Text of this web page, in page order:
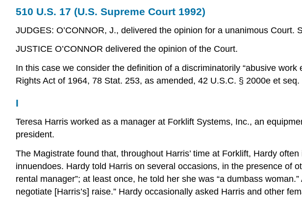
510 U.S. 17 (U.S. Supreme Court 1992)
JUDGES: O’CONNOR, J., delivered the opinion for a unanimous
JUSTICE O’CONNOR delivered the opinion of the Court.
In this case we consider the definition of a discriminatorily “abusive
Rights Act of 1964, 78 Stat. 253, as amended, 42 U.S.C. § 2000e et
I
Teresa Harris worked as a manager at Forklift Systems, Inc., an
president.
The Magistrate found that, throughout Harris’ time at Forklift, Hardy
innuendoes. Hardy told Harris on several occasions, in the presence of
rental manager”; at least once, he told her she was “a dumbass
negotiate [Harris’s] raise.” Hardy occasionally asked Harris and other